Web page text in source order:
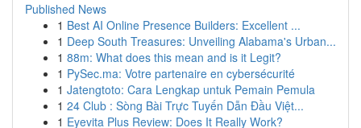
Published News
1 Best AI Online Presence Builders: Excellent ...
1 Deep South Treasures: Unveiling Alabama's Urban...
1 88m: What does this mean and is it Legit?
1 PySec.ma: Votre partenaire en cybersécurité
1 Jatengtoto: Cara Lengkap untuk Pemain Pemula
1 24 Club : Sòng Bài Trực Tuyến Dẫn Đầu Việt...
1 Eyevita Plus Review: Does It Really Work?